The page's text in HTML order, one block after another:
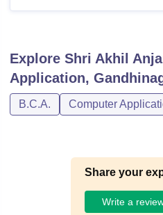
Explore Shri Akhil
Application,
B.C.A. Computer
Share your
Write a